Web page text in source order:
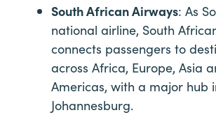
South African Airways: As
national airline, South
connects passengers to
across Africa, Europe, Asia
Americas, with a major hub
Johannesburg.